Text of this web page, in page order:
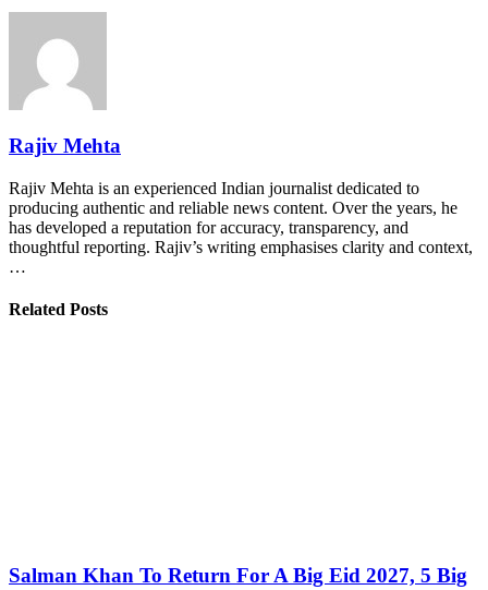
Rajiv Mehta
Rajiv Mehta is an experienced Indian journalist dedicated to
producing authentic and reliable news content. Over the years, he
has developed a reputation for accuracy, transparency, and
thoughtful reporting. Rajiv’s writing emphasises clarity and context,
…
Related Posts
Salman Khan To Return For A Big Eid 2027, 5 Big